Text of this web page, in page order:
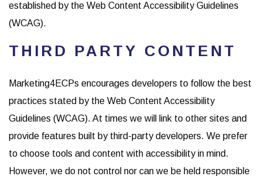
established by the Web Content Accessibility Guidelines
(WCAG).
THIRD PARTY CONTENT
Marketing4ECPs encourages developers to follow the best
practices stated by the Web Content Accessibility
Guidelines (WCAG). At times we will link to other sites and
provide features built by third-party developers. We prefer
to choose tools and content with accessibility in mind.
However, we do not control nor can we be held responsible